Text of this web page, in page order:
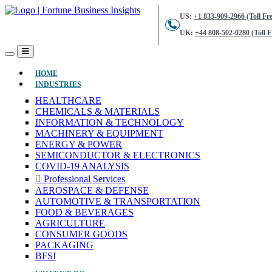
US: +1 833-909-2966 (Toll
UK: +44 808-502-0280 (Toll
HOME(CURRENT)
INDUSTRIES
HEALTHCARE
CHEMICALS & MATERIALS
INFORMATION & TECHNOLOGY
MACHINERY & EQUIPMENT
ENERGY & POWER
SEMICONDUCTOR & ELECTRONICS
COVID-19 ANALYSIS
Professional Services
AEROSPACE & DEFENSE
AUTOMOTIVE & TRANSPORTATION
FOOD & BEVERAGES
AGRICULTURE
CONSUMER GOODS
PACKAGING
BFSI